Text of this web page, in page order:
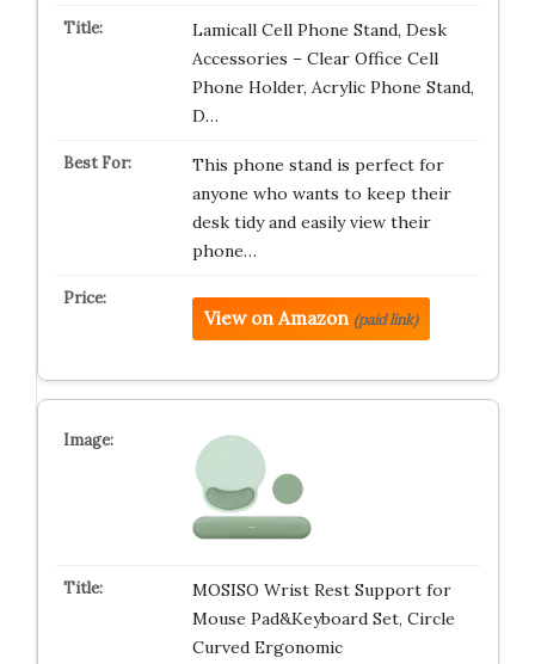
Lamicall Cell Phone Stand, Desk
Accessories – Clear Office Cell
Phone Holder, Acrylic Phone Stand,
D…
This phone stand is perfect for
anyone who wants to keep their
desk tidy and easily view their
phone…
View on Amazon (paid link)
MOSISO Wrist Rest Support for
Mouse Pad&Keyboard Set, Circle
Curved Ergonomic